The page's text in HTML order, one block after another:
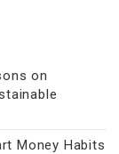
on
Money Habits